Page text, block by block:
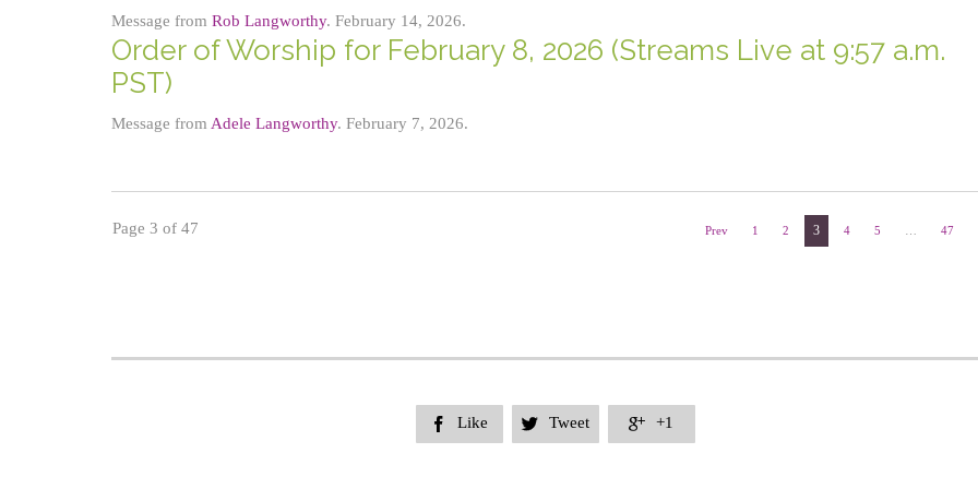
Message from Rob Langworthy. February 14, 2026.
Order of Worship for February 8, 2026 (Streams Live at 9:57 a.m.
PST)
Message from Adele Langworthy. February 7, 2026.
Page 3 of 47 Prev 1 2 3 4 5 47
 Like  Tweet  +1